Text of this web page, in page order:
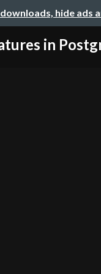
hide ads
in